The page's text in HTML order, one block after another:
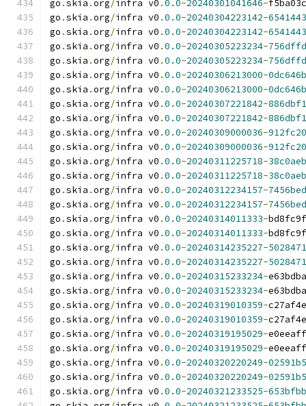
go .skia .org/infra v0 .0.0-20240301041646-
go .skia .org/infra v0 .0.0-20240304223142-
go .skia .org/infra v0 .0.0-20240304223142-
go .skia .org/infra v0 .0.0-20240305223234-
go .skia .org/infra v0 .0.0-20240305223234-
go .skia .org/infra v0 .0.0-20240306213000-
go .skia .org/infra v0 .0.0-20240306213000-
go .skia .org/infra v0 .0.0-20240307221842-
go .skia .org/infra v0 .0.0-20240307221842-
go .skia .org/infra v0 .0.0-20240309000036-
go .skia .org/infra v0 .0.0-20240309000036-
go .skia .org/infra v0 .0.0-20240311225718-
go .skia .org/infra v0 .0.0-20240311225718-
go .skia .org/infra v0 .0.0-20240312234157-
go .skia .org/infra v0 .0.0-20240312234157-
go .skia .org/infra v0 .0.0-20240314011333-
go .skia .org/infra v0 .0.0-20240314011333-
go .skia .org/infra v0 .0.0-20240314235227-
go .skia .org/infra v0 .0.0-20240314235227-
go .skia .org/infra v0 .0.0-20240315233234-
go .skia .org/infra v0 .0.0-20240315233234-
go .skia .org/infra v0 .0.0-20240319010359-
go .skia .org/infra v0 .0.0-20240319010359-
go .skia .org/infra v0 .0.0-20240319195029-
go .skia .org/infra v0 .0.0-20240319195029-
go .skia .org/infra v0 .0.0-20240320220249-
go .skia .org/infra v0 .0.0-20240320220249-
go .skia .org/infra v0 .0.0-20240321233525-